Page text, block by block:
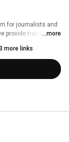
for journalists and
provide training in
...more
more links